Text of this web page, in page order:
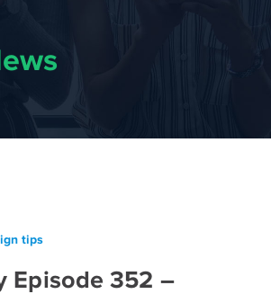
tips
Episode 352 –